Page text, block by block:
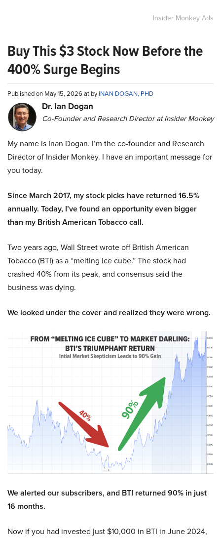
Insider Monkey Ads
Buy This $3 Stock Now Before the
400% Surge Begins
Published on May 15, 2026 at byINAN DOGAN, PHD
Dr. Ian Dogan
Co-Founder and Research Director at Insider Monkey
My name is Inan Dogan. I’m the co-founder and Research
Director of Insider Monkey. I have an important message for
you today.
Since March 2017, my stock picks have returned 16.5%
annually. Today, I’ve found an opportunity even bigger
than my British American Tobacco call.
Two years ago, Wall Street wrote off British American
Tobacco (BTI) as a “melting ice cube.” The stock had
crashed 40% from its peak, and consensus said the
business was dying.
We looked under the cover and realized they were wrong.
We alerted our subscribers, and BTI returned 90% in just
16 months.
Now if you had invested just $10,000 in BTI in June 2024,